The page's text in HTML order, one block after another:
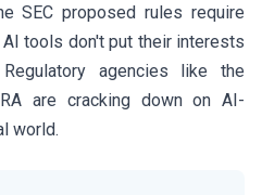
SEC proposed rules require
tools don't put their interests
agencies like the
are cracking down on AI-
world.